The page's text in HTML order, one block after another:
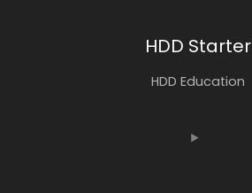
HDD Starter
HDD Education